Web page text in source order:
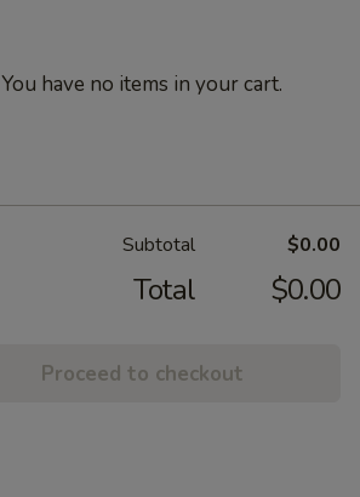
You have no items in your cart.
Subtotal $0.00
Total $0.00
Proceed to checkout